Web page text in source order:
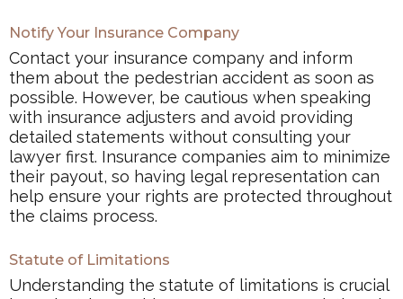
Notify Your Insurance Company
Contact your insurance company and inform
them about the pedestrian accident as soon as
possible. However, be cautious when speaking
with insurance adjusters and avoid providing
detailed statements without consulting your
lawyer first. Insurance companies aim to minimize
their payout, so having legal representation can
help ensure your rights are protected throughout
the claims process.
Statute of Limitations
Understanding the statute of limitations is crucial